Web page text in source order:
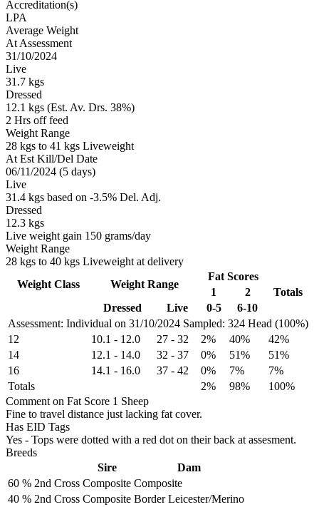
Accreditation(s)
LPA
Average Weight
At Assessment
31/10/2024
Live
31.7 kgs
Dressed
12.1 kgs (Est. Av. Drs. 38%)
2 Hrs off feed
Weight Range
28 kgs to 41 kgs Liveweight
At Est Kill/Del Date
06/11/2024 (5 days)
Live
31.4 kgs based on -3.5% Del. Adj.
Dressed
12.3 kgs
Live weight gain 150 grams/day
Weight Range
28 kgs to 40 kgs Liveweight at delivery
Assessment: Individual on 31/10/2024 Sampled: 324 Head (100%)
Weight Class Weight Range
Fat Scores
1
2
Totals
Dressed
Live 0-5 6-10
12 10.1 - 12.0 27 - 32 2% 40%
42%
14
12.1 - 14.0 32 - 37 0% 51%
51%
16
14.1 - 16.0 37 - 42 0% 7%
7%
Totals
2% 98%
100%
Comment on Fat Score 1 Sheep
Fine to travel distance just lacking fat cover.
Has EID Tags
Yes - Tops were dotted with a red dot on their back at assesment.
Breeds
Sire
Dam
60 % 2nd Cross Composite Composite
40 % 2nd Cross Composite Border Leicester/Merino